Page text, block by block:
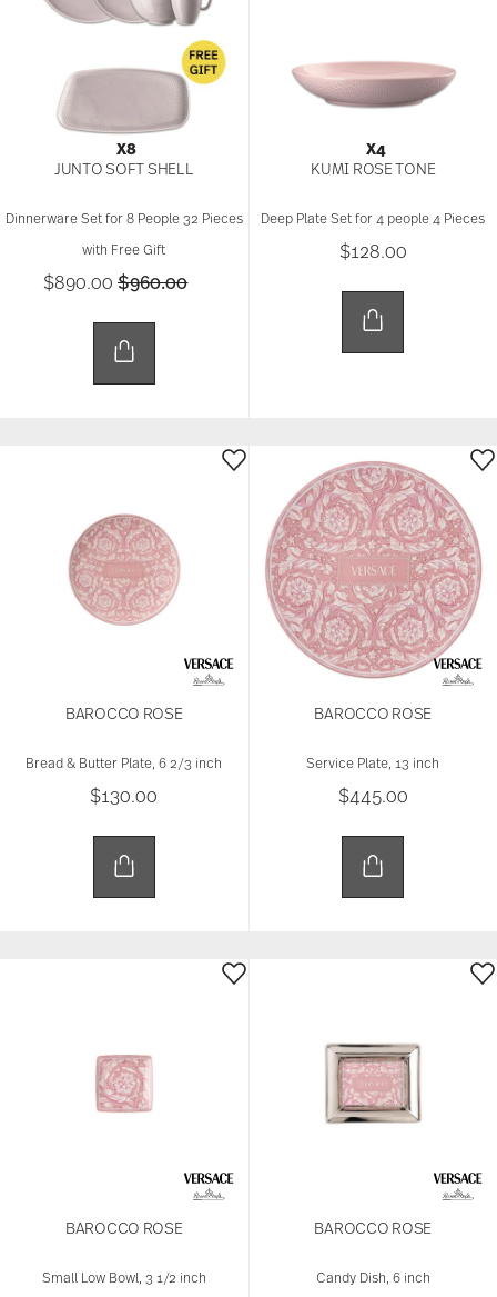
X8
JUNTO SOFT SHELL
Dinnerware Set for 8 People 32 Pieces
with Free Gift
$890.00Price reduced from
$960.00to
X4
KUMI ROSE TONE
Deep Plate Set for 4 people 4 Pieces
$128.00
BAROCCO ROSE
Bread & Butter Plate, 6 2/3 inch
$130.00
BAROCCO ROSE
Service Plate, 13 inch
$445.00
BAROCCO ROSE
Small Low Bowl, 3 1/2 inch
BAROCCO ROSE
Candy Dish, 6 inch